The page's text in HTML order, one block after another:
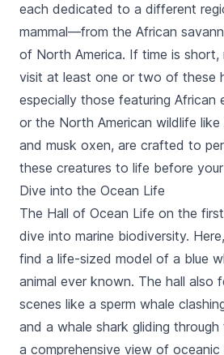
each dedicated to a different
mammal—from the African
of North America. If time is
visit at least one or two of these
especially those featuring African
or the North American wildlife
and musk oxen, are crafted to
these creatures to life before
Dive into the Ocean Life
The Hall of Ocean Life on the
dive into marine biodiversity.
find a life-sized model of a blue
animal ever known. The hall also
scenes like a sperm whale
and a whale shark gliding
a comprehensive view of oceanic